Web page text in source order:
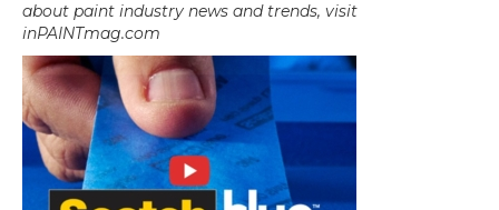
about paint industry news and trends, visit
inPAINTmag.com